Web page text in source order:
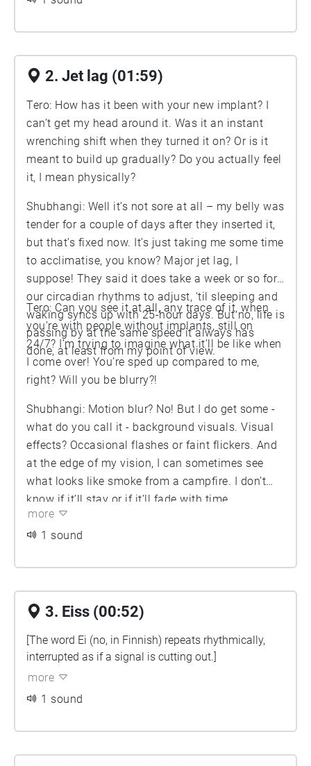
2. Jet lag (01:59)
Tero: How has it been with your new implant? I
can’t get my head around it. Was it an instant
wrenching shift when they turned it on? Or is it
meant to build up gradually? Do you actually feel
it, I mean physically?
Shubhangi: Well it’s not sore at all – my belly was
tender for a couple of days after they inserted it,
but that’s fixed now. It’s just taking me some time
to acclimatise, you know? Major jet lag, I
suppose! They said it does take a week or so for
our circadian rhythms to adjust, ‘til sleeping and
waking syncs up with 25-hour days. But no, life is
passing by at the same speed it always has
done, at least from my point of view.
Tero: Can you see it at all, any trace of it, when
you’re with people without implants, still on
24/7? I’m trying to imagine what it’ll be like when
I come over! You’re sped up compared to me,
right? Will you be blurry?!
Shubhangi: Motion blur? No! But I do get some -
what do you call it - background visuals. Visual
effects? Occasional flashes or faint flickers. And
at the edge of my vision, I can sometimes see
what looks like smoke from a campfire. I don’t
know if it’ll stay or if it’ll fade with time.
more
1 sound
3. Eiss (00:52)
[The word Ei (no, in Finnish) repeats rhythmically,
interrupted as if a signal is cutting out.]
more
1 sound